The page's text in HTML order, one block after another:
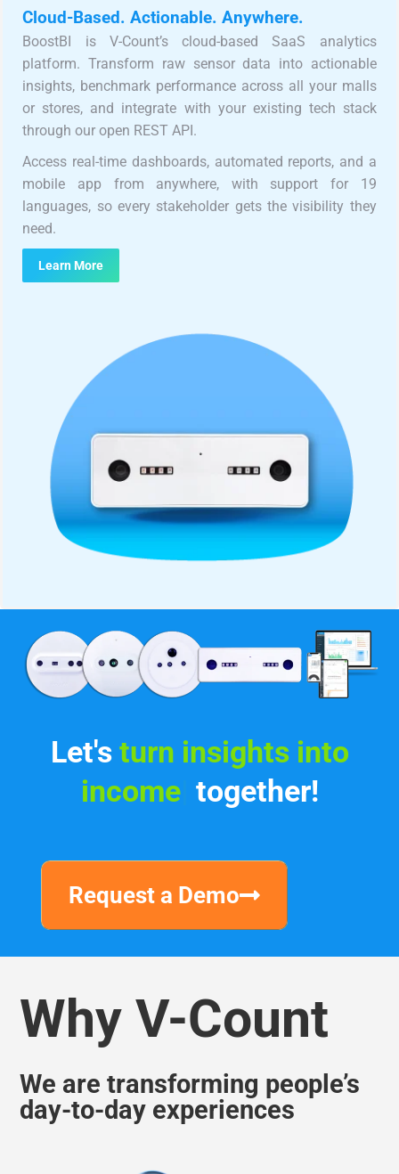
Cloud-Based. Actionable. Anywhere.
BoostBI is V-Count’s cloud-based SaaS analytics
platform. Transform raw sensor data into actionable
insights, benchmark performance across all your malls
or stores, and integrate with your existing tech stack
through our open REST API.
Access real-time dashboards, automated reports, and a
mobile app from anywhere, with support for 19
languages, so every stakeholder gets the visibility they
need.
Learn More
Let's turn| together!
Request a Demo
We are transforming people’s
day-to-day experiences